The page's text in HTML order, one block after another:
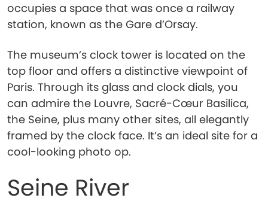
occupies a space that was once a railway
station, known as the Gare d’Orsay.
The museum’s clock tower is located on the
top floor and offers a distinctive viewpoint of
Paris. Through its glass and clock dials, you
can admire the Louvre, Sacré-Cœur Basilica,
the Seine, plus many other sites, all elegantly
framed by the clock face. It’s an ideal site for a
cool-looking photo op.
Seine River